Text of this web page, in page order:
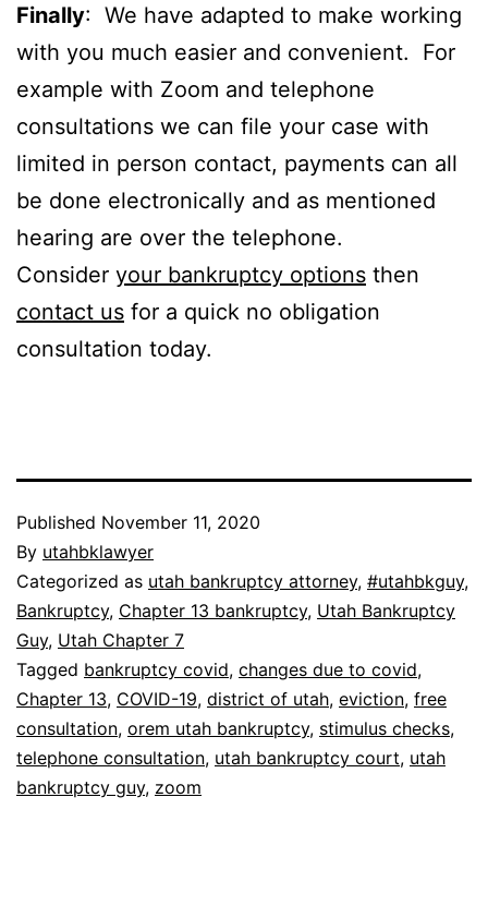
Finally: We have adapted to make working
with you much easier and convenient. For
example with Zoom and telephone
consultations we can file your case with
limited in person contact, payments can all
be done electronically and as mentioned
hearing are over the telephone.
Consider your bankruptcy options then
contact us for a quick no obligation
consultation today.
Published November 11, 2020
By utahbklawyer
Categorized as utah bankruptcy attorney, #utahbkguy,
Bankruptcy, Chapter 13 bankruptcy, Utah Bankruptcy
Guy, Utah Chapter 7
Tagged bankruptcy covid, changes due to covid,
Chapter 13, COVID-19, district of utah, eviction, free
consultation, orem utah bankruptcy, stimulus checks,
telephone consultation, utah bankruptcy court, utah
bankruptcy guy, zoom